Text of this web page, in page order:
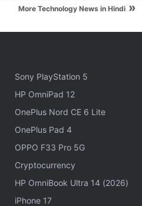
priorities. Out of an
have proactively reached
refunds for eclipse
with industry
More Technology News in Hindi »
Sony PlayStation 5
HP OmniPad 12
OnePlus Nord CE 6 Lite
OnePlus Pad 4
OPPO F33 Pro 5G
Cryptocurrency
HP OmniBook Ultra 14 (2026)
iPhone 17